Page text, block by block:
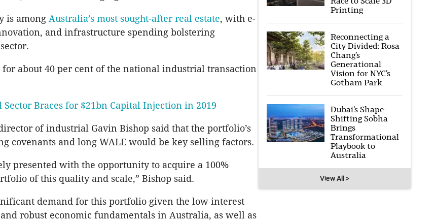
is among Australia’s most sought-after real estate, with e-
and infrastructure spending bolstering
for about 40 per cent of the national industrial transaction
Braces for $21bn Capital Injection in 2019
of industrial Gavin Bishop said that the portfolio’s
covenants and long WALE would be key selling factors.
presented with the opportunity to acquire a 100%
of this quality and scale,” Bishop said.
demand for this portfolio given the low interest
robust economic fundamentals in Australia, as well as
Printing
Reconnecting a
City Divided: Rosa
Chang’s
Generational
Vision for NYC’s
Gotham Park
Dubai’s Shape-
Shifting Sobha
Brings
Transformational
Playbook to
Australia
View All >